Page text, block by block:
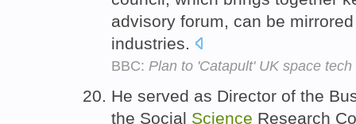
advisory forum, can be
industries.
BBC: Plan to 'Catapult' UK space tech
He served as Director of the
the Social Science Research